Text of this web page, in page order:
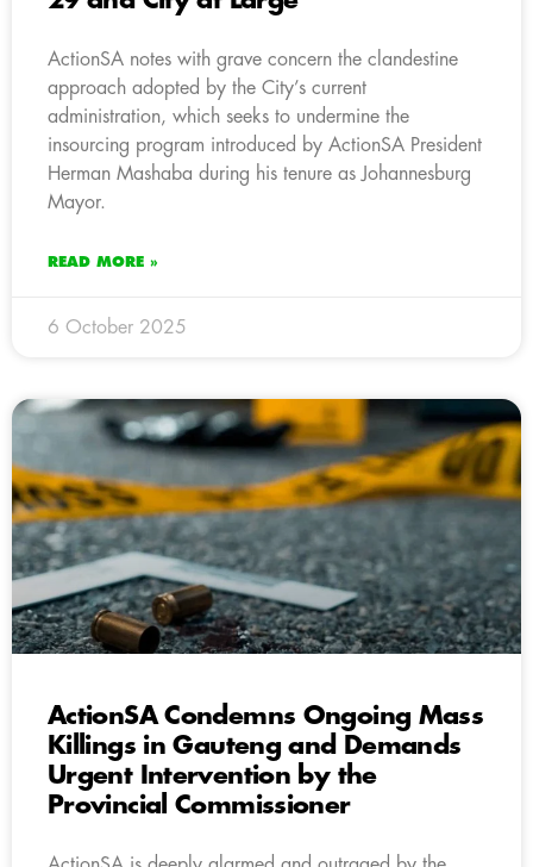
ActionSA notes with grave concern the clandestine
approach adopted by the City’s current
administration, which seeks to undermine the
insourcing program introduced by ActionSA President
Herman Mashaba during his tenure as Johannesburg
Mayor.
READ MORE »
6 October 2025
ActionSA Condemns Ongoing Mass
Killings in Gauteng and Demands
Urgent Intervention by the
Provincial Commissioner